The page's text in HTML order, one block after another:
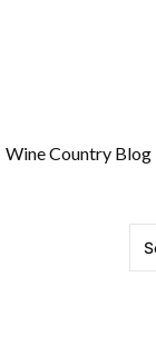
Wine Country Blog